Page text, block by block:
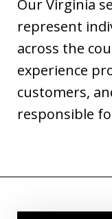
Our Virginia
represent
across the
experience
customers,
responsible